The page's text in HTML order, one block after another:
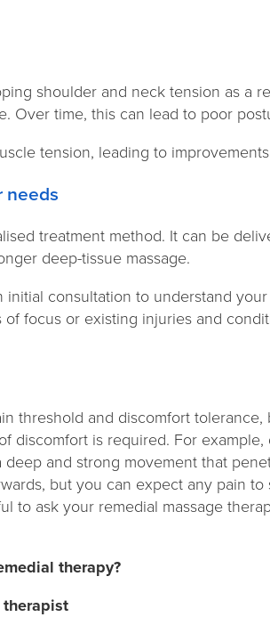
shoulder and neck tension as a
Over time, this can lead to poor
tension, leading to
needs
treatment method. It can be
deep-tissue massage.
consultation to understand
focus or existing injuries and
threshold and discomfort
discomfort is required. For example,
and strong movement that
but you can expect any pain
to ask your remedial massage
therapy?
therapist